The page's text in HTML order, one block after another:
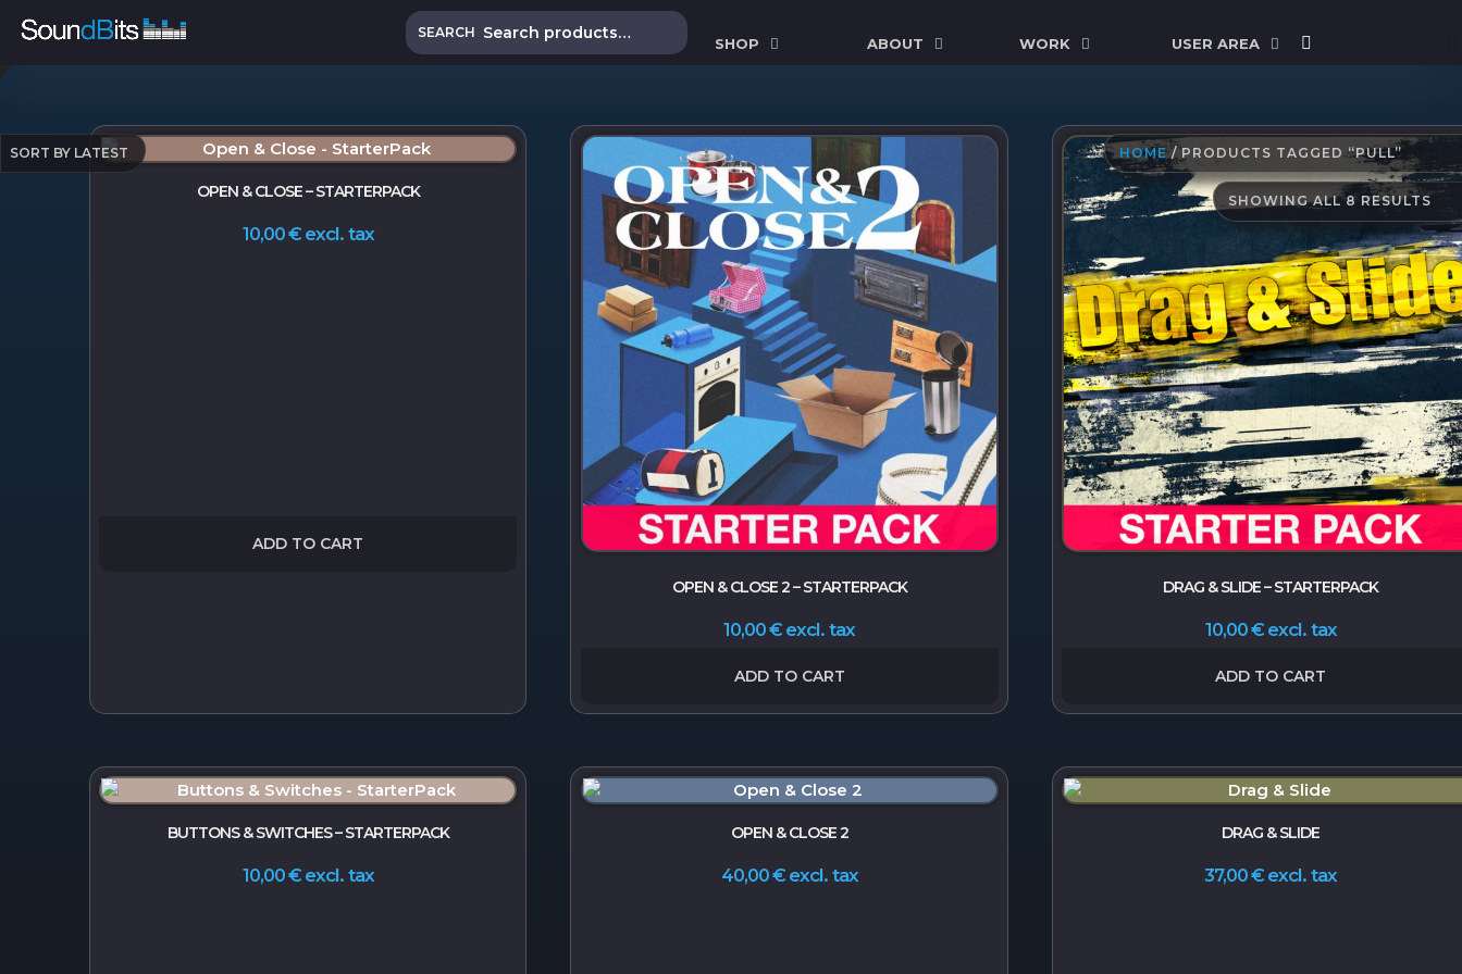
SEARCH
SHOP ABOUT WORK USER AREA
HOME / PRODUCTS TAGGED “PULL”
SHOWING ALL 8 RESULTS
BY
OPEN & CLOSE – STARTERPACK
10,00€ excl. tax
ADD TO CART
OPEN & CLOSE 2 – STARTERPACK
10,00€ excl. tax
ADD TO CART
DRAG & SLIDE – STARTERPACK
10,00€ excl. tax
ADD TO CART
BUTTONS & SWITCHES – STARTERPACK
10,00€ excl. tax
OPEN & CLOSE 2
40,00€ excl. tax
DRAG & SLIDE
37,00€ excl. tax